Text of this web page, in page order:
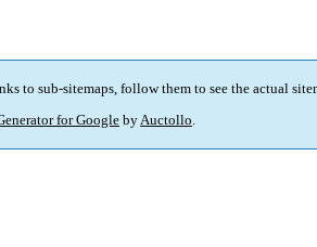
to sub-sitemaps, follow them to see the actual
for GooglebyAuctollo.